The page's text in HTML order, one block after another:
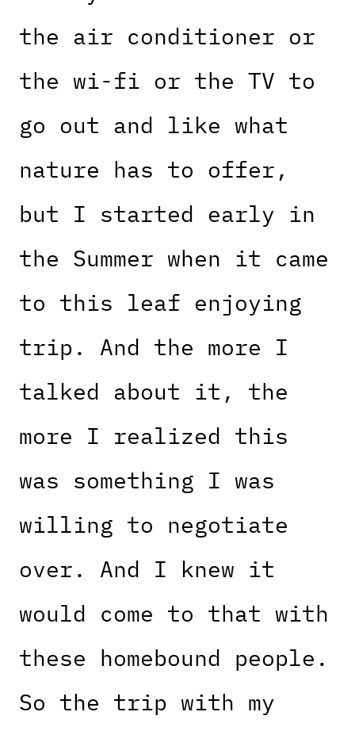
the air conditioner or
the wi-fi or the TV to
go out and like what
nature has to offer,
but I started early in
the Summer when it came
to this leaf enjoying
trip. And the more I
talked about it, the
more I realized this
was something I was
willing to negotiate
over. And I knew it
would come to that with
these homebound people.
So the trip with my